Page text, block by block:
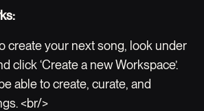
create your next song, look under
click ‘Create a new Workspace’.
able to create, curate, and
<br/>